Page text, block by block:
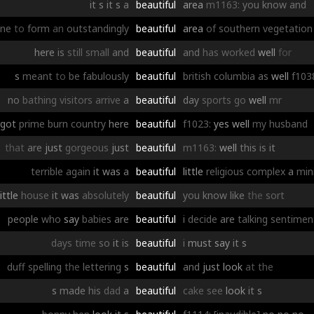
it s it s a beautiful area m1163: you know and
to form an outstandingly beautiful area of southern vegetation
here is still small and beautiful and has worked well for
s meant to be fabulously beautiful british columbia as well
no bathing visitors arrive a beautiful day sports go well mr
got prime burn country here beautiful f1023: yes well my husband
that are just gorgeous just beautiful m1163: well this is it
terrible again it was a beautiful little religious complex a
house it was absolutely beautiful you know like the sort
people who say babies are beautiful i decide are talking
days time so it is beautiful i must say it s
duff spelling the lettering s beautiful and just look at the
s made his dad a beautiful cake see look it s